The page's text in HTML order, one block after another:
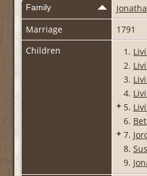
Family
Marriage
1791
Children
1.
2.
3.
4.
+ 5.
6.
+ 7.
8.
9.